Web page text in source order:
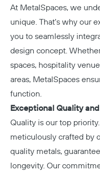
At MetalSpaces, we
unique. That's why our
you to seamlessly
design concept.
spaces, hospitality
areas, MetalSpaces
function.
Exceptional Quality
Quality is our top
meticulously crafted by
quality metals,
longevity. Our